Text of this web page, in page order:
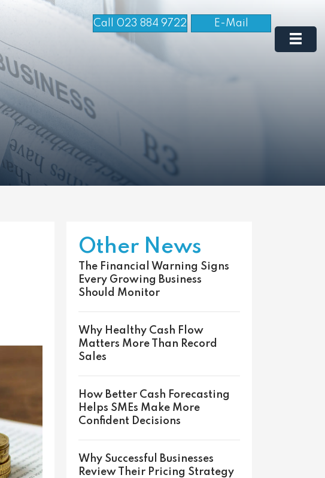
Call 023 884 9722 E-Mail
Other News
The Financial Warning Signs
Every Growing Business
Should Monitor
Why Healthy Cash Flow
Matters More Than Record
Sales
How Better Cash Forecasting
Helps SMEs Make More
Confident Decisions
Why Successful Businesses
Review Their Pricing Strategy